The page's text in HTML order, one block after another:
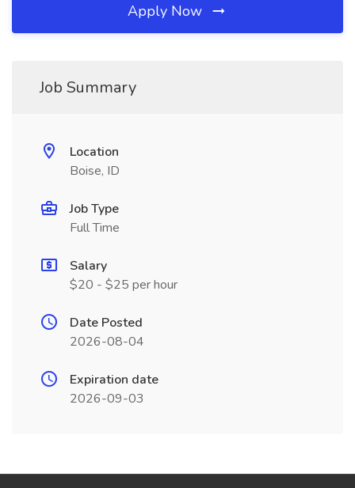
Apply Now
Job Summary
Location
Boise, ID
Job Type
Full Time
Salary
$20 - $25 per hour
Date Posted
2026-08-04
Expiration date
2026-09-03